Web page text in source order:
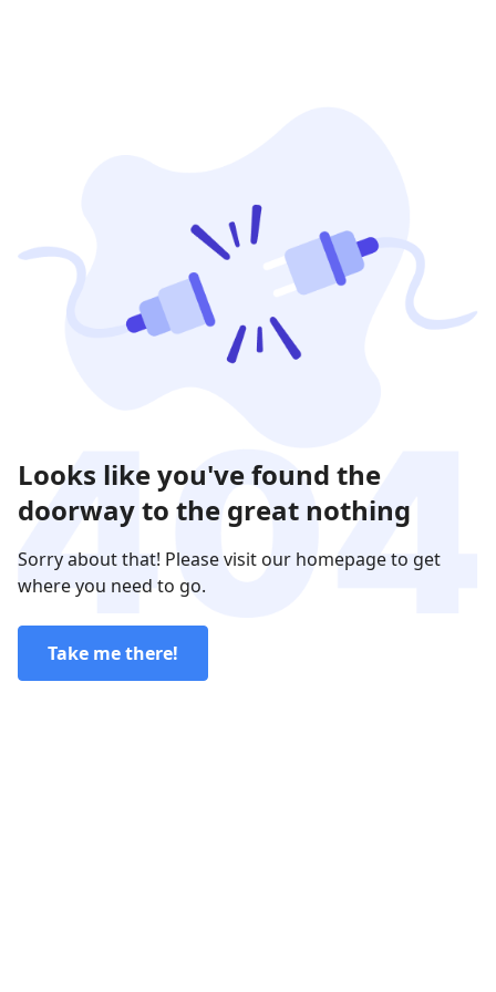
Looks like you've found the
doorway to the great nothing
Sorry about that! Please visit our homepage to get
where you need to go.
Take me there!